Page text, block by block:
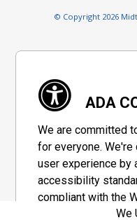
© Copyright 2026
ADA
We are committed
for everyone.
user experience by
accessibility
compliant with the
Consortium's "Web
We